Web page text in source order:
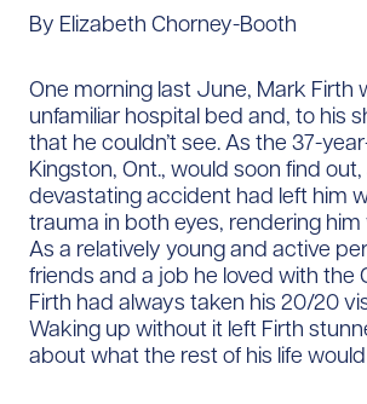
By Elizabeth Chorney-Booth
One morning last June, Mark Firth
unfamiliar hospital bed and, to his
that he couldn’t see. As the 37-
Kingston, Ont., would soon find
devastating accident had left him
trauma in both eyes, rendering him
As a relatively young and active
friends and a job he loved with the
Firth had always taken his 20/20
Waking up without it left Firth
about what the rest of his life